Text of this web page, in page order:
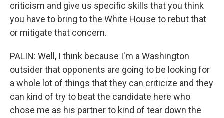
criticism and give us specific skills that you think
you have to bring to the White House to rebut that
or mitigate that concern.
PALIN: Well, I think because I'm a Washington
outsider that opponents are going to be looking for
a whole lot of things that they can criticize and they
can kind of try to beat the candidate here who
chose me as his partner to kind of tear down the